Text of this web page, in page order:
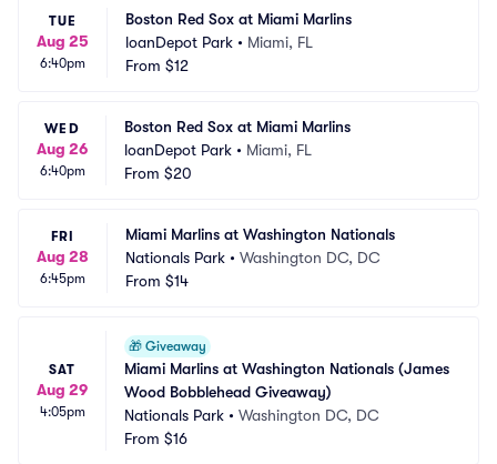
TUE
Aug 25
6:40pm
Boston Red Sox at Miami Marlins
loanDepot Park • Miami, FL
From $12
WED
Aug 26
6:40pm
Boston Red Sox at Miami Marlins
loanDepot Park • Miami, FL
From $20
FRI
Aug 28
6:45pm
Miami Marlins at Washington Nationals
Nationals Park • Washington DC, DC
From $14
SAT
Aug 29
4:05pm
🎁 Giveaway
Miami Marlins at Washington Nationals (James
Wood Bobblehead Giveaway)
Nationals Park • Washington DC, DC
From $16